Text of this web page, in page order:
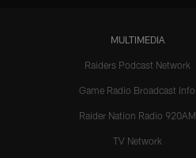
MULTIMEDIA
Raiders Podcast Network
Game Radio Broadcast Info
Raider Nation Radio 920AM
TV Network